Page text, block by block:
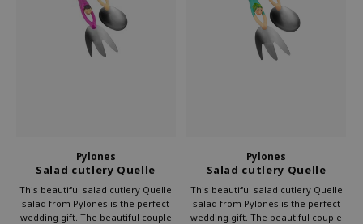
Pylones
Salad cutlery Quelle
Salade Dancers
This beautiful salad cutlery Quelle
salad from Pylones is the perfect
wedding gift. The beautiful couple
Pylones
Salad cutlery Quelle
Salade green
This beautiful salad cutlery Quelle
salad from Pylones is the perfect
wedding gift. The beautiful couple